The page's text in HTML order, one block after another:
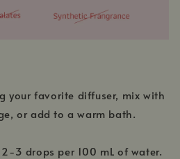
your favorite diffuser, mix with
or add to a warm bath.
3 drops per 100 mL of water.